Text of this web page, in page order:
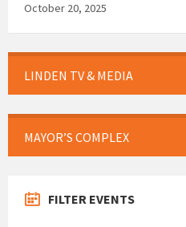
October 20, 2025
LINDEN TV & MEDIA
MAYOR’S COMPLEX
FILTER EVENTS